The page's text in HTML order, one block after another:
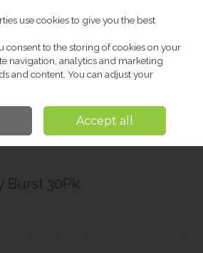
Search
Revive Active Zest Active Berry Burst
Burst 30Pk
use cookies to give you the best
consent to the storing of cookies on your
navigation, analytics and marketing
and content. You can adjust your
Accept all